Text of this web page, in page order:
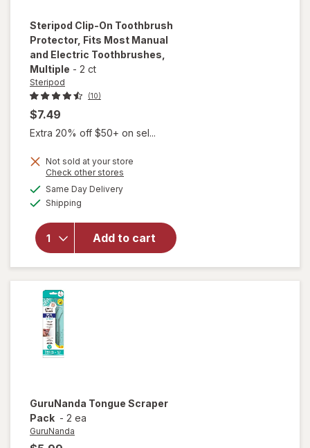
Steripod Clip-On Toothbrush
Protector, Fits Most Manual
and Electric Toothbrushes
Multiple - 2 ct
Steripod
(10)
$7.49
Extra 20% off $50+ on sel...
Not sold at your store
Check other stores
Same Day Deliveryavailable
Shipping
Add to cart
will open
Steripod Clip-
Toothbrush
Protector,
Fits Most
Manual and
Electric
GuruNanda Tongue Scraper
Pack - 2 ea
GuruNanda